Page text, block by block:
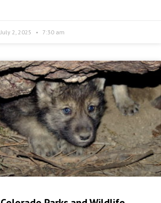
July 2, 2025 7:30 am